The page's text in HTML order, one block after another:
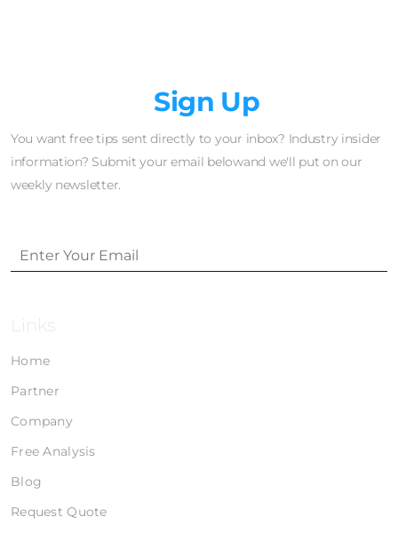
Sign Up
You want free tips sent directly to your inbox? Industry insider
information? Submit your email belowand we'll put on our
weekly newsletter.
Links
Home
Partner
Company
Free Analysis
Blog
Request Quote